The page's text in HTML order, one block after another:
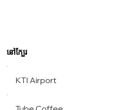
នៅក្បែរ
KTI Airport